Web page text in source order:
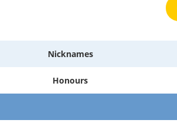
Nicknames
Honours